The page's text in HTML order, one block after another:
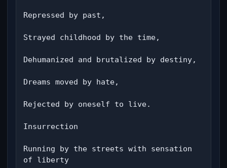
Repressed by past,
Strayed childhood by the time,
Dehumanized and brutalized by destiny,
Dreams moved by hate,
Rejected by oneself to live.
Insurrection
Running by the streets with sensation
of liberty